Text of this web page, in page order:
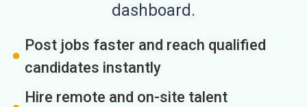
dashboard.
Post jobs faster and reach qualified
candidates instantly
Hire remote and on-site talent